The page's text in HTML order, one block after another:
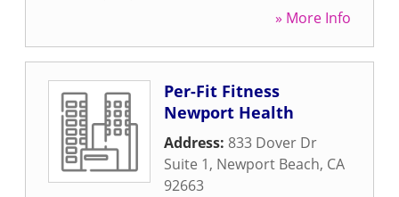
» More Info
Per-Fit Fitness
Newport Health
Address: 833 Dover Dr
Suite 1, Newport Beach, CA
92663